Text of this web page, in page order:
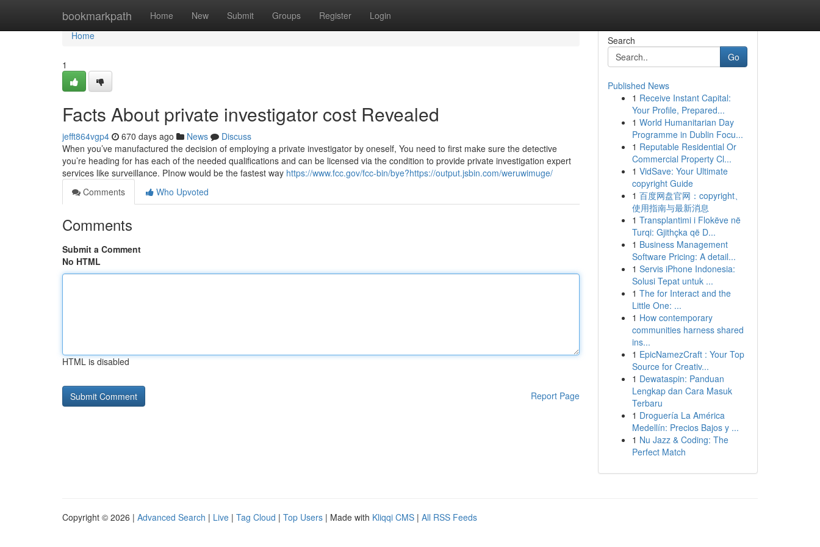
bookmarkpath Home New Submit Groups Register Login
Home
Home
1
Facts About private investigator cost Revealed
jefft864vgp4 670 days ago News
Discuss
When you’ve manufactured the decision of employing a private investigator by oneself, You need to first make sure the detective
you’re heading for has each of the needed qualifications and can be licensed via the condition to provide private investigation expert
services like surveillance. PInow would be the fastest way https://www.fcc.gov/fcc-bin/bye?https://output.jsbin.com/weruwimuge/
Comments
Who Upvoted
Comments
Submit a Comment
No HTML
HTML is disabled
Report Page
Search
Go
Published News
1 Receive Instant Capital:
Your Profile, Prepared...
1 World Humanitarian Day
Programme in Dublin Focu...
1 Reputable Residential Or
Commercial Property Cl...
1 VidSave: Your Ultimate
copyright Guide
1 百度网盘官网：copyright、
使用指南与最新消息
1 Transplantimi i Flokëve në
Turqi: Gjithçka që D...
1 Business Management
Software Pricing: A detail...
1 Servis iPhone Indonesia:
Solusi Tepat untuk ...
1 The for Interact and the
Little One: ...
1 How contemporary
communities harness shared
ins...
1 EpicNamezCraft : Your Top
Source for Creativ...
1 Dewataspin: Panduan
Lengkap dan Cara Masuk
Terbaru
1 Droguería La América
Medellín: Precios Bajos y ...
1 Nu Jazz & Coding: The
Perfect Match
Copyright © 2026 | Advanced Search | Live | Tag Cloud | Top Users | Made with Kliqqi CMS | All RSS Feeds